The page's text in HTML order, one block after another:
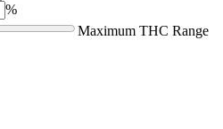
%
Maximum THC Range